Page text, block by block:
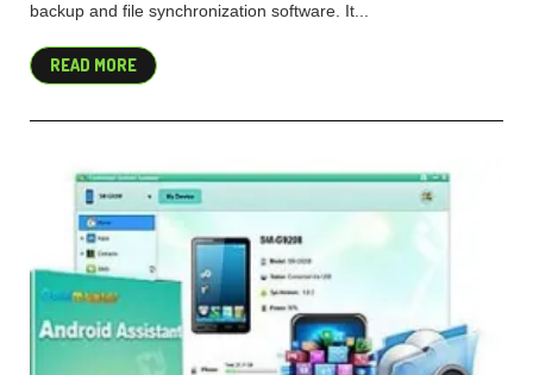
backup and file synchronization software. It...
READ MORE